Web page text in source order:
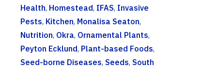
Health, Homestead, IFAS, Invasive
Pests, Kitchen, Monalisa Seaton,
Nutrition, Okra, Ornamental Plants,
Peyton Ecklund, Plant-based Foods,
Seed-borne Diseases, Seeds, South